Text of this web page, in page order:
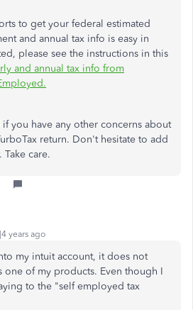
to get your federal estimated
and annual tax info is easy in
please see the instructions in this
and annual tax info from
you have any other concerns about
return. Don't hesitate to add
care.
years ago
my intuit account, it does not
one of my products. Even though I
to the "self employed tax